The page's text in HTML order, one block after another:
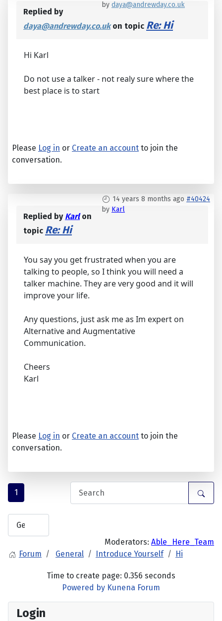
Login
by daya@andrewday.co.uk
Replied by
daya@andrewday.co.ukon topic Re: Hi
Hi Karl
Do not use a talker - not realy sure where the
best place is to start
Please Log in or Create an account to join the
conversation.
14 years 8 months ago #40424
by Karl
Replied by Karlon
topic Re: Hi
You say you get frustrated when you are
talking to people, so I think you will need a
talker machine. They are very good and it will
improve your life.
Any questions, just ask me as Im expert on
Alternative and Augmentative
Communication.
Cheers
Karl
Please Log in or Create an account to join the
conversation.
1
Moderators: Able_Here_Team
Forum
General Introduce Yourself Hi
Time to create page: 0.356 seconds
Powered by Kunena Forum